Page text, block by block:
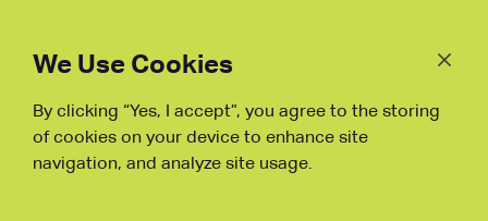
Fraud Warning
We Use Cookies
By clicking “Yes, I accept”, you agree to the storing
of cookies on your device to enhance site
navigation, and analyze site usage.